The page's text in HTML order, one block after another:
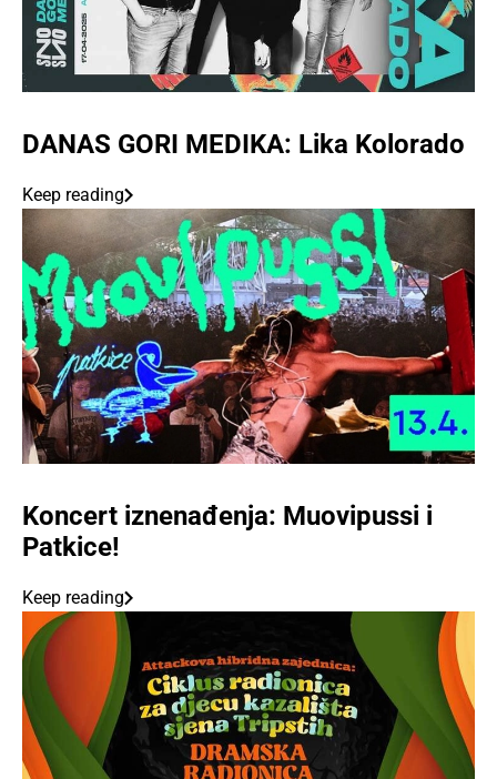
DANAS GORI MEDIKA: Lika Kolorado
Keep reading
Koncert iznenađenja: Muovipussi i
Patkice!
Keep reading